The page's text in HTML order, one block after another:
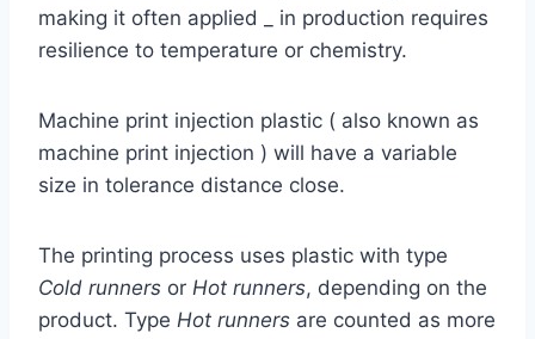
making it often applied _ in production requires
resilience to temperature or chemistry.
Machine print injection plastic ( also known as
machine print injection ) will have a variable
size in tolerance distance close.
The printing process uses plastic with type
Cold runners or Hot runners, depending on the
product. Type Hot runners are counted as more